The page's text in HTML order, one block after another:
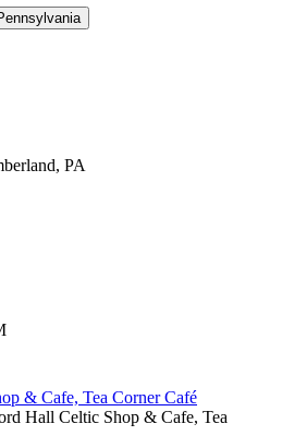
PA
& Cafe, Tea Corner Café
Hall Celtic Shop & Cafe, Tea